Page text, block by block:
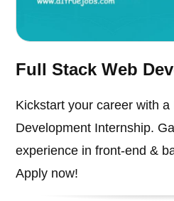
Full Stack Web
Kickstart your career with
Development Internship.
experience in front-end &
Apply now!